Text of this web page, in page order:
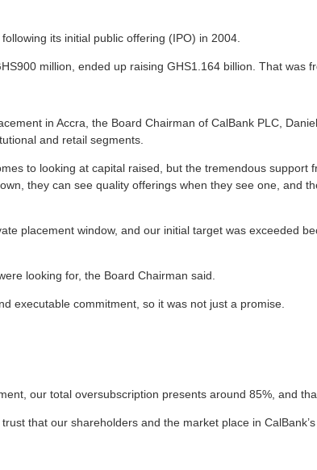
its initial public offering (IPO) in 2004.
million, ended up raising GHS1.164 billion. That was
in Accra, the Board Chairman of CalBank PLC,
and retail segments.
to looking at capital raised, but the tremendous
they can see quality offerings when they see one, and
placement window, and our initial target was exceeded
looking for, the Board Chairman said.
executable commitment, so it was not just a promise.
our total oversubscription presents around 85%, and
that our shareholders and the market place in